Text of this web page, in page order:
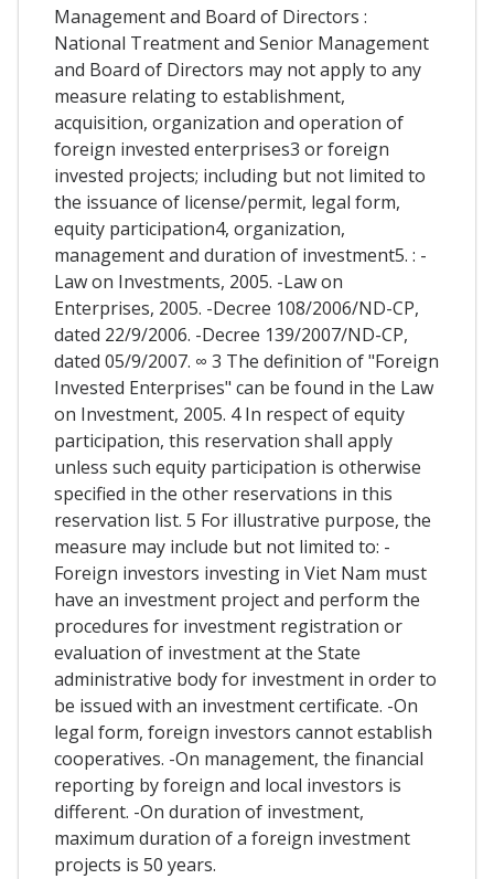
Management and Board of Directors :
National Treatment and Senior Management
and Board of Directors may not apply to any
measure relating to establishment,
acquisition, organization and operation of
foreign invested enterprises3 or foreign
invested projects; including but not limited to
the issuance of license/permit, legal form,
equity participation4, organization,
management and duration of investment5. : -
Law on Investments, 2005. -Law on
Enterprises, 2005. -Decree 108/2006/ND-CP,
dated 22/9/2006. -Decree 139/2007/ND-CP,
dated 05/9/2007. ∞ 3 The definition of "Foreign
Invested Enterprises" can be found in the Law
on Investment, 2005. 4 In respect of equity
participation, this reservation shall apply
unless such equity participation is otherwise
specified in the other reservations in this
reservation list. 5 For illustrative purpose, the
measure may include but not limited to: -
Foreign investors investing in Viet Nam must
have an investment project and perform the
procedures for investment registration or
evaluation of investment at the State
administrative body for investment in order to
be issued with an investment certificate. -On
legal form, foreign investors cannot establish
cooperatives. -On management, the financial
reporting by foreign and local investors is
different. -On duration of investment,
maximum duration of a foreign investment
projects is 50 years.